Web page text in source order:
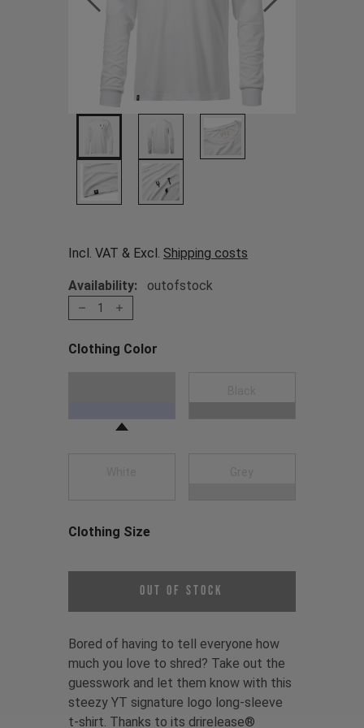
Incl. VAT & Excl. Shipping costs
Availability: outofstock
1
Clothing Color
Clothing Size
Out of Stock
Bored of having to tell everyone how
much you love to shred? Take out the
guesswork and let them know with this
steezy YT signature logo long-sleeve
t-shirt. Thanks to its drirelease®